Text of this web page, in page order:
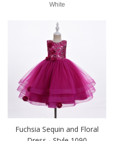
White
Fuchsia Sequin and Floral